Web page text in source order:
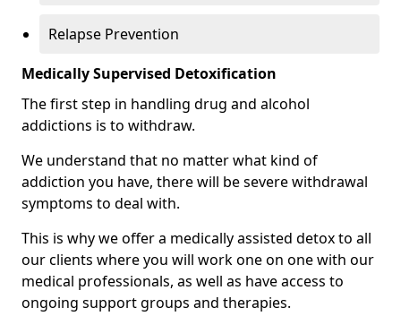
Relapse Prevention
Medically Supervised Detoxification
The first step in handling drug and alcohol
addictions is to withdraw.
We understand that no matter what kind of
addiction you have, there will be severe withdrawal
symptoms to deal with.
This is why we offer a medically assisted detox to all
our clients where you will work one on one with our
medical professionals, as well as have access to
ongoing support groups and therapies.